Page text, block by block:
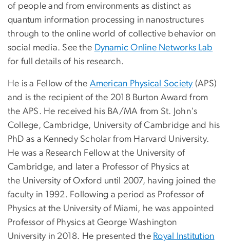
of people and from environments as distinct as
quantum information processing in nanostructures
through to the online world of collective behavior on
social media. See the Dynamic Online Networks Lab
for full details of his research.
He is a Fellow of the American Physical Society (APS)
and is the recipient of the 2018 Burton Award from
the APS. He received his BA/MA from St. John's
College, Cambridge, University of Cambridge and his
PhD as a Kennedy Scholar from Harvard University.
He was a Research Fellow at the University of
Cambridge, and later a Professor of Physics at
the University of Oxford until 2007, having joined the
faculty in 1992. Following a period as Professor of
Physics at the University of Miami, he was appointed
Professor of Physics at George Washington
University in 2018. He presented the Royal Institution